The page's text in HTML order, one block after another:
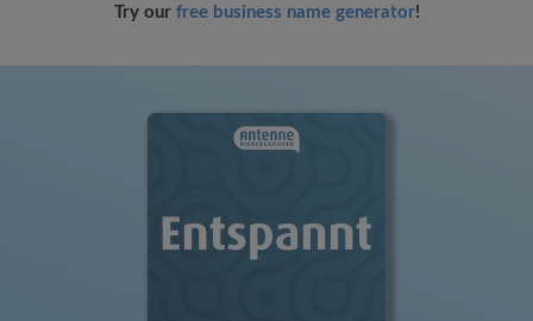
Try our free business name generator!